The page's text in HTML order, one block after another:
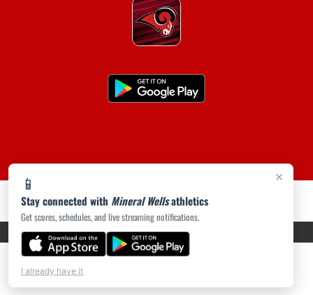
×
📱
Stay connected with Mineral Wellsathletics
Get scores, schedules, and live streaming notifications.
I already have it
PRIVACY POLICY|ACCESSIBILITY© 2026 MASCOT MEDIA, LLC